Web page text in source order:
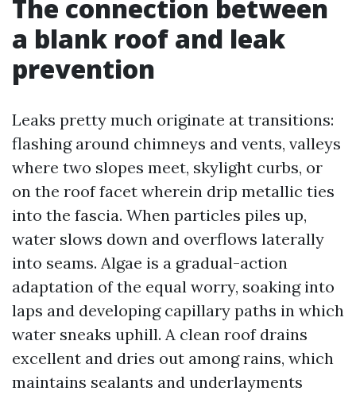
The connection between
a blank roof and leak
prevention
Leaks pretty much originate at transitions:
flashing around chimneys and vents, valleys
where two slopes meet, skylight curbs, or
on the roof facet wherein drip metallic ties
into the fascia. When particles piles up,
water slows down and overflows laterally
into seams. Algae is a gradual-action
adaptation of the equal worry, soaking into
laps and developing capillary paths in which
water sneaks uphill. A clean roof drains
excellent and dries out among rains, which
maintains sealants and underlayments